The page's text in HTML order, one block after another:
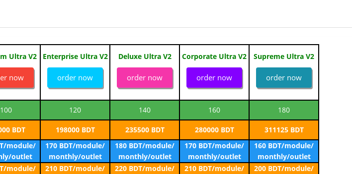
Ultra V2
now
Enterprise Ultra V2
order now
Deluxe Ultra V2
order now
Corporate Ultra V2
order now
Supreme Ultra V2
order now
100 120 140 160 180
BDT 198000 BDT 235500 BDT 280000 BDT 311125 BDT
module/
outlet
170 BDT/module/
monthly/outlet
180 BDT/module/
monthly/outlet
170 BDT/module/
monthly/outlet
160 BDT/module/
monthly/outlet
module/
210 BDT/module/
220 BDT/module/
210 BDT/module/
200 BDT/module/